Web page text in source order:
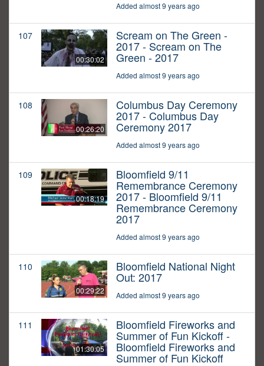
Added almost 9 years ago
107
00:30:02
Scream on The Green -
2017 - Scream on The
Green - 2017
Added almost 9 years ago
108
00:26:20
Columbus Day Ceremony
2017 - Columbus Day
Ceremony 2017
Added almost 9 years ago
109
00:18:19
Bloomfield 9/11
Remembrance Ceremony
2017 - Bloomfield 9/11
Remembrance Ceremony
2017
Added almost 9 years ago
110
00:29:22
Bloomfield National Night
Out: 2017
Added almost 9 years ago
111
01:30:05
Bloomfield Fireworks and
Summer of Fun Kickoff -
Bloomfield Fireworks and
Summer of Fun Kickoff